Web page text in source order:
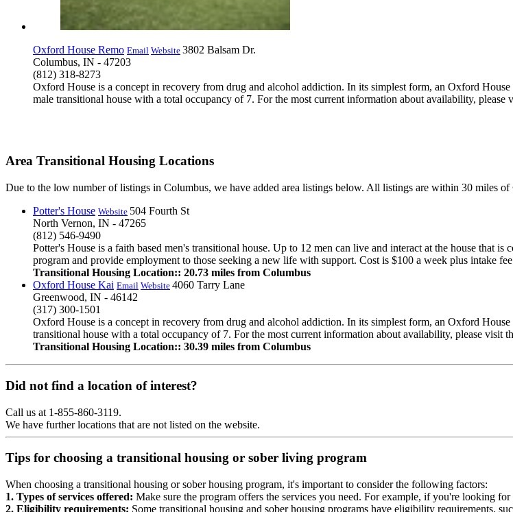
Oxford House Remo Email Website 3802 Balsam Dr.
Columbus, IN - 47203
(812) 318-8273
Oxford House is a concept in recovery from drug and alcohol addiction. In its simplest form, an Oxford
male transitional house with a total occupancy of 7. For the most current information about availability,
Area Transitional Housing Locations
Due to the low number of listings in Columbus, we have added area listings below. All listings are within 30 miles of
Potter's House Website 504 Fourth St
North Vernon, IN - 47265
(812) 546-9490
Potter's House is a faith based men's transitional house. Up to 12 men can live and interact at the house that
program and provide employment to those seeking a new life with support. Cost is $100 a week plus intake
Transitional Housing Location:: 20.73 miles from Columbus
Oxford House Kai Email Website 4060 Tarry Lane
Greenwood, IN - 46142
(317) 300-1501
Oxford House is a concept in recovery from drug and alcohol addiction. In its simplest form, an Oxford
transitional house with a total occupancy of 7. For the most current information about availability, please visit
Transitional Housing Location:: 30.39 miles from Columbus
Did not find a location of interest?
Call us at 1-855-860-3119.
We have further locations that are not listed on the website.
Tips for choosing a transitional housing or sober living program
When choosing a transitional housing or sober housing program, it's important to consider the following factors:
1. Types of services offered: Make sure the program offers the services you need. For example, if you're looking
2. Eligibility requirements: Some transitional housing and sober housing programs have eligibility requirements,